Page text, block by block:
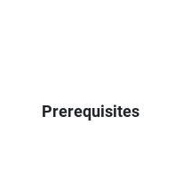
Prerequisites